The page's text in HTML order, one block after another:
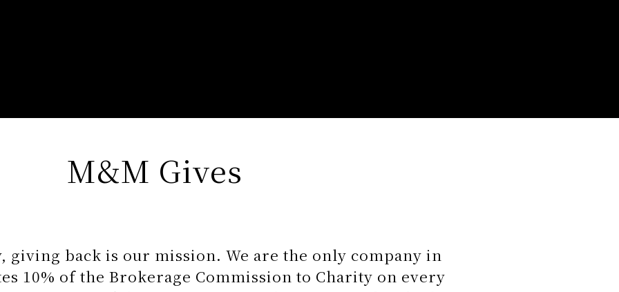
M&M Gives
giving back is our mission. We are the only company in
10% of the Brokerage Commission to Charity on every